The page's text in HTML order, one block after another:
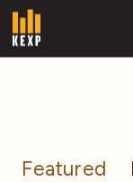
Featured